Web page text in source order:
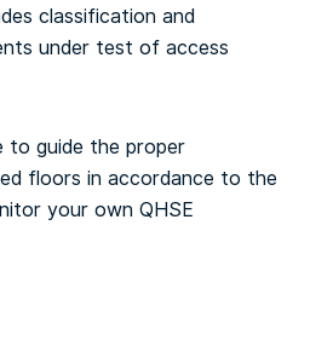
classification and
under test of access
to guide the proper
floors in accordance to the
your own QHSE